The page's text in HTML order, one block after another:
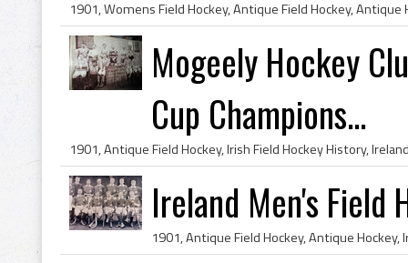
Mogeely Hockey
Cup Champions...
Ireland Men's Field